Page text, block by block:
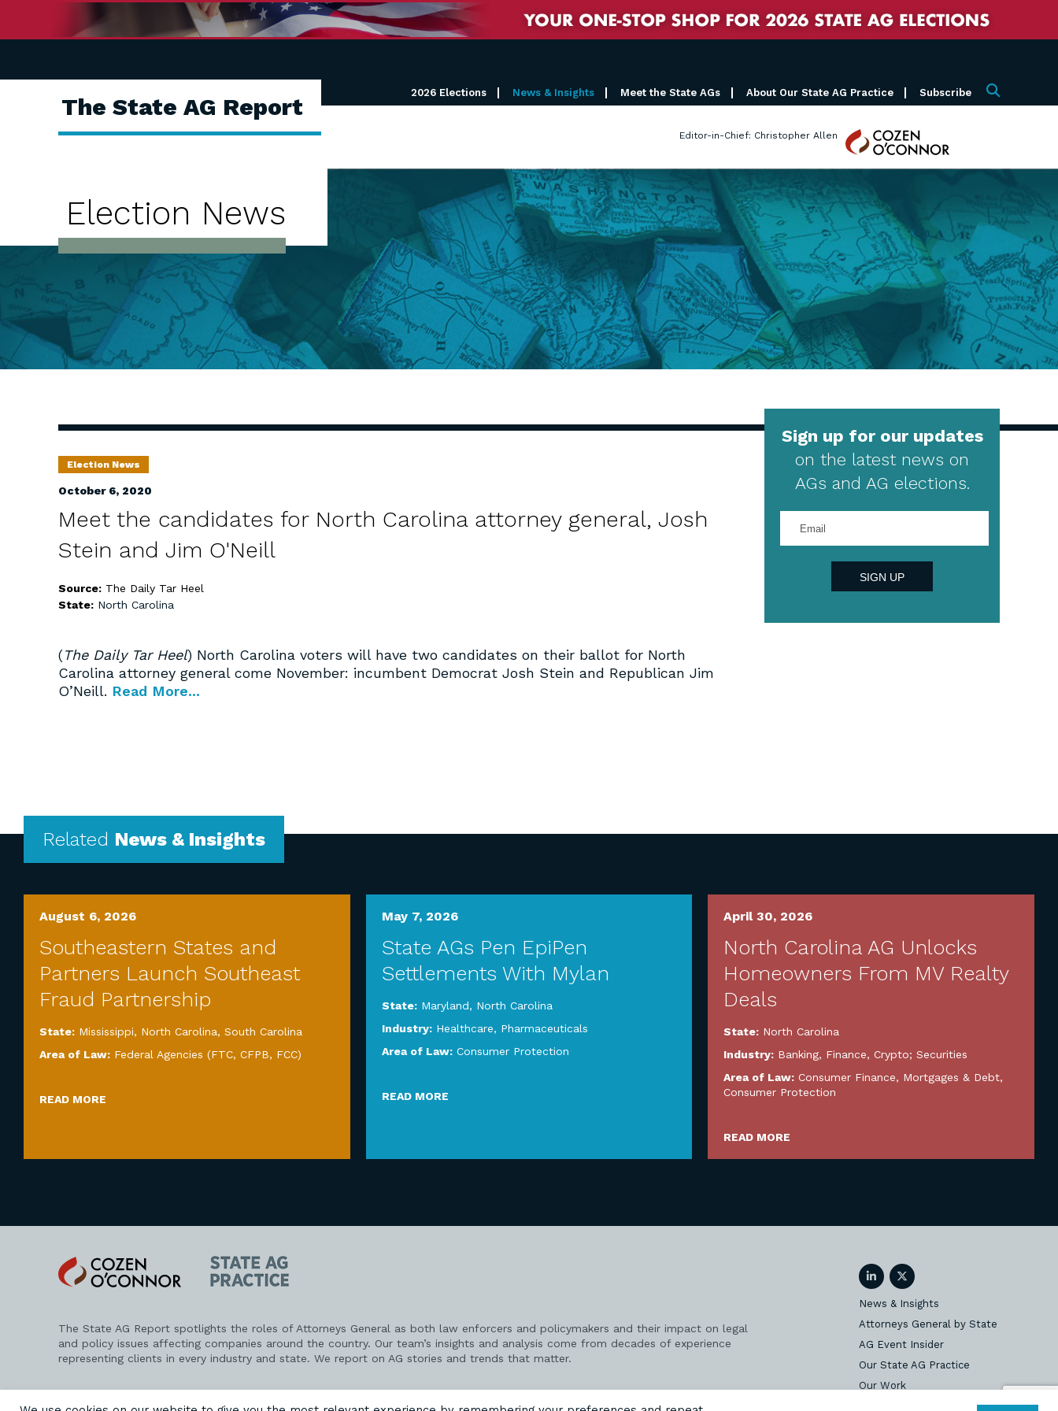
The State AG Report
2026 Elections News & Insights Meet the State AGs About Our State AG Practice Subscribe Search
Editor-in-Chief: Christopher Allen
Cozen
O'Connor
Election News
Election News
October 6, 2020
Meet the candidates for North Carolina attorney general, Josh
Stein and Jim O'Neill
Source: The Daily Tar Heel
State: North Carolina
Sign up for our updates
on the latest news on
AGs and AG elections.
your
email
SIGN UP
(The Daily Tar Heel) North Carolina voters will have two candidates on their ballot for North
Carolina attorney general come November: incumbent Democrat Josh Stein and Republican Jim
O’Neill. Read More...
Related News & Insights
August 6, 2026
Southeastern States and
Partners Launch Southeast
Fraud Partnership
State: Mississippi, North Carolina, South Carolina
Area of Law: Federal Agencies (FTC, CFPB, FCC)
READ MORE
May 7, 2026
State AGs Pen EpiPen
Settlements With Mylan
State: Maryland, North Carolina
Industry: Healthcare, Pharmaceuticals
Area of Law: Consumer Protection
READ MORE
April 30, 2026
North Carolina AG Unlocks
Homeowners From MV Realty
Deals
State: North Carolina
Industry: Banking, Finance, Crypto; Securities
Area of Law: Consumer Finance, Mortgages & Debt,
Consumer Protection
READ MORE
Cozen
O'Connor
State
AG
Practice
The State AG Report spotlights the roles of Attorneys General as both law enforcers and policymakers and their impact on legal
and policy issues affecting companies around the country. Our team’s insights and analysis come from decades of experience
representing clients in every industry and state. We report on AG stories and trends that matter.
PRIVACY POLICY DISCLAIMER ATTORNEY ADVERTISING
LinkedInTwitter
News & Insights
Attorneys General by State
AG Event Insider
Our State AG Practice
Our Work